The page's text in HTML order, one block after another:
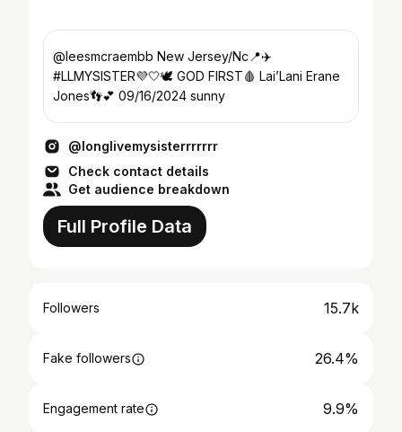
@leesmcraembb New Jersey/Nc📍✈️
#LLMYSISTER💜🤍🕊️ GOD FIRST🩸 Lai’Lani Erane
Jones👣💕 09/16/2024 sunny
@longlivemysisterrrrrrr
Check contact details
Get audience breakdown
Full Profile Data
Followers 15.7k
Fake followers 26.4%
Engagement rate 9.9%